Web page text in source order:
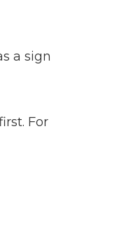
a sign
For